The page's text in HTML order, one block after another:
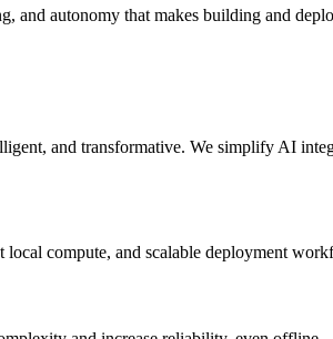
and autonomy that makes building and
and transformative. We simplify AI
compute, and scalable deployment